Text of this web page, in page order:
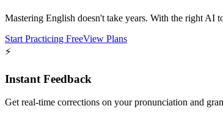
Mastering English doesn't take years. With the right AI
Start Practicing FreeView Plans
⚡
Instant Feedback
Get real-time corrections on your pronunciation and